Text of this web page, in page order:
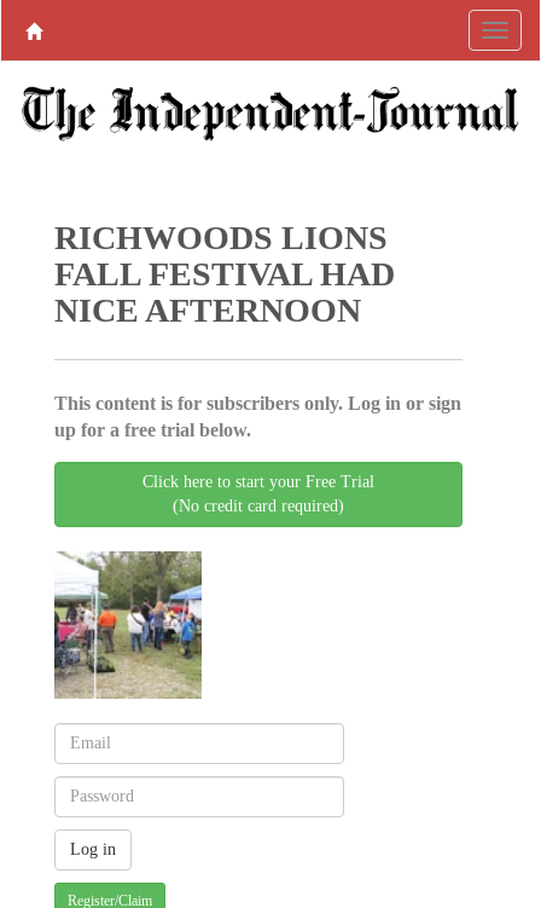
RICHWOODS LIONS
FALL FESTIVAL HAD
NICE AFTERNOON
This content is for subscribers only. Log in or sign
up for a free trial below.
Click here to start your Free Trial
(No credit card required)
Register/Claim